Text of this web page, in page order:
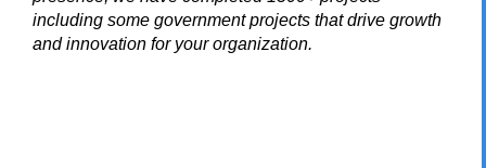
including some government projects that drive growth
and innovation for your organization.